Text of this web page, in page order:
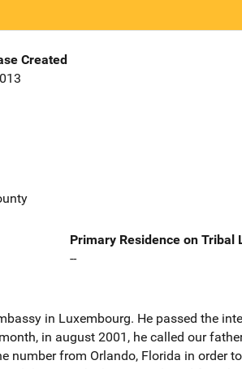
Created
Primary Residence on Tribal
--
in Luxembourg. He passed the
in august 2001, he called our
number from Orlando, Florida in order